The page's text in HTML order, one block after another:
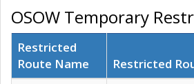
OSOW Temporary
Restricted
Route Name
Restricted